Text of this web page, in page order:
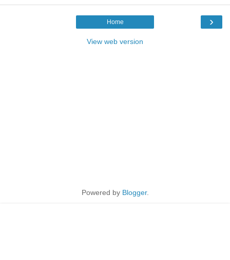
›
Home
View web version
Powered by Blogger.